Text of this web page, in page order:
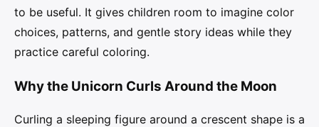
to be useful. It gives children room to imagine color
choices, patterns, and gentle story ideas while they
practice careful coloring.
Why the Unicorn Curls Around the Moon
Curling a sleeping figure around a crescent shape is a